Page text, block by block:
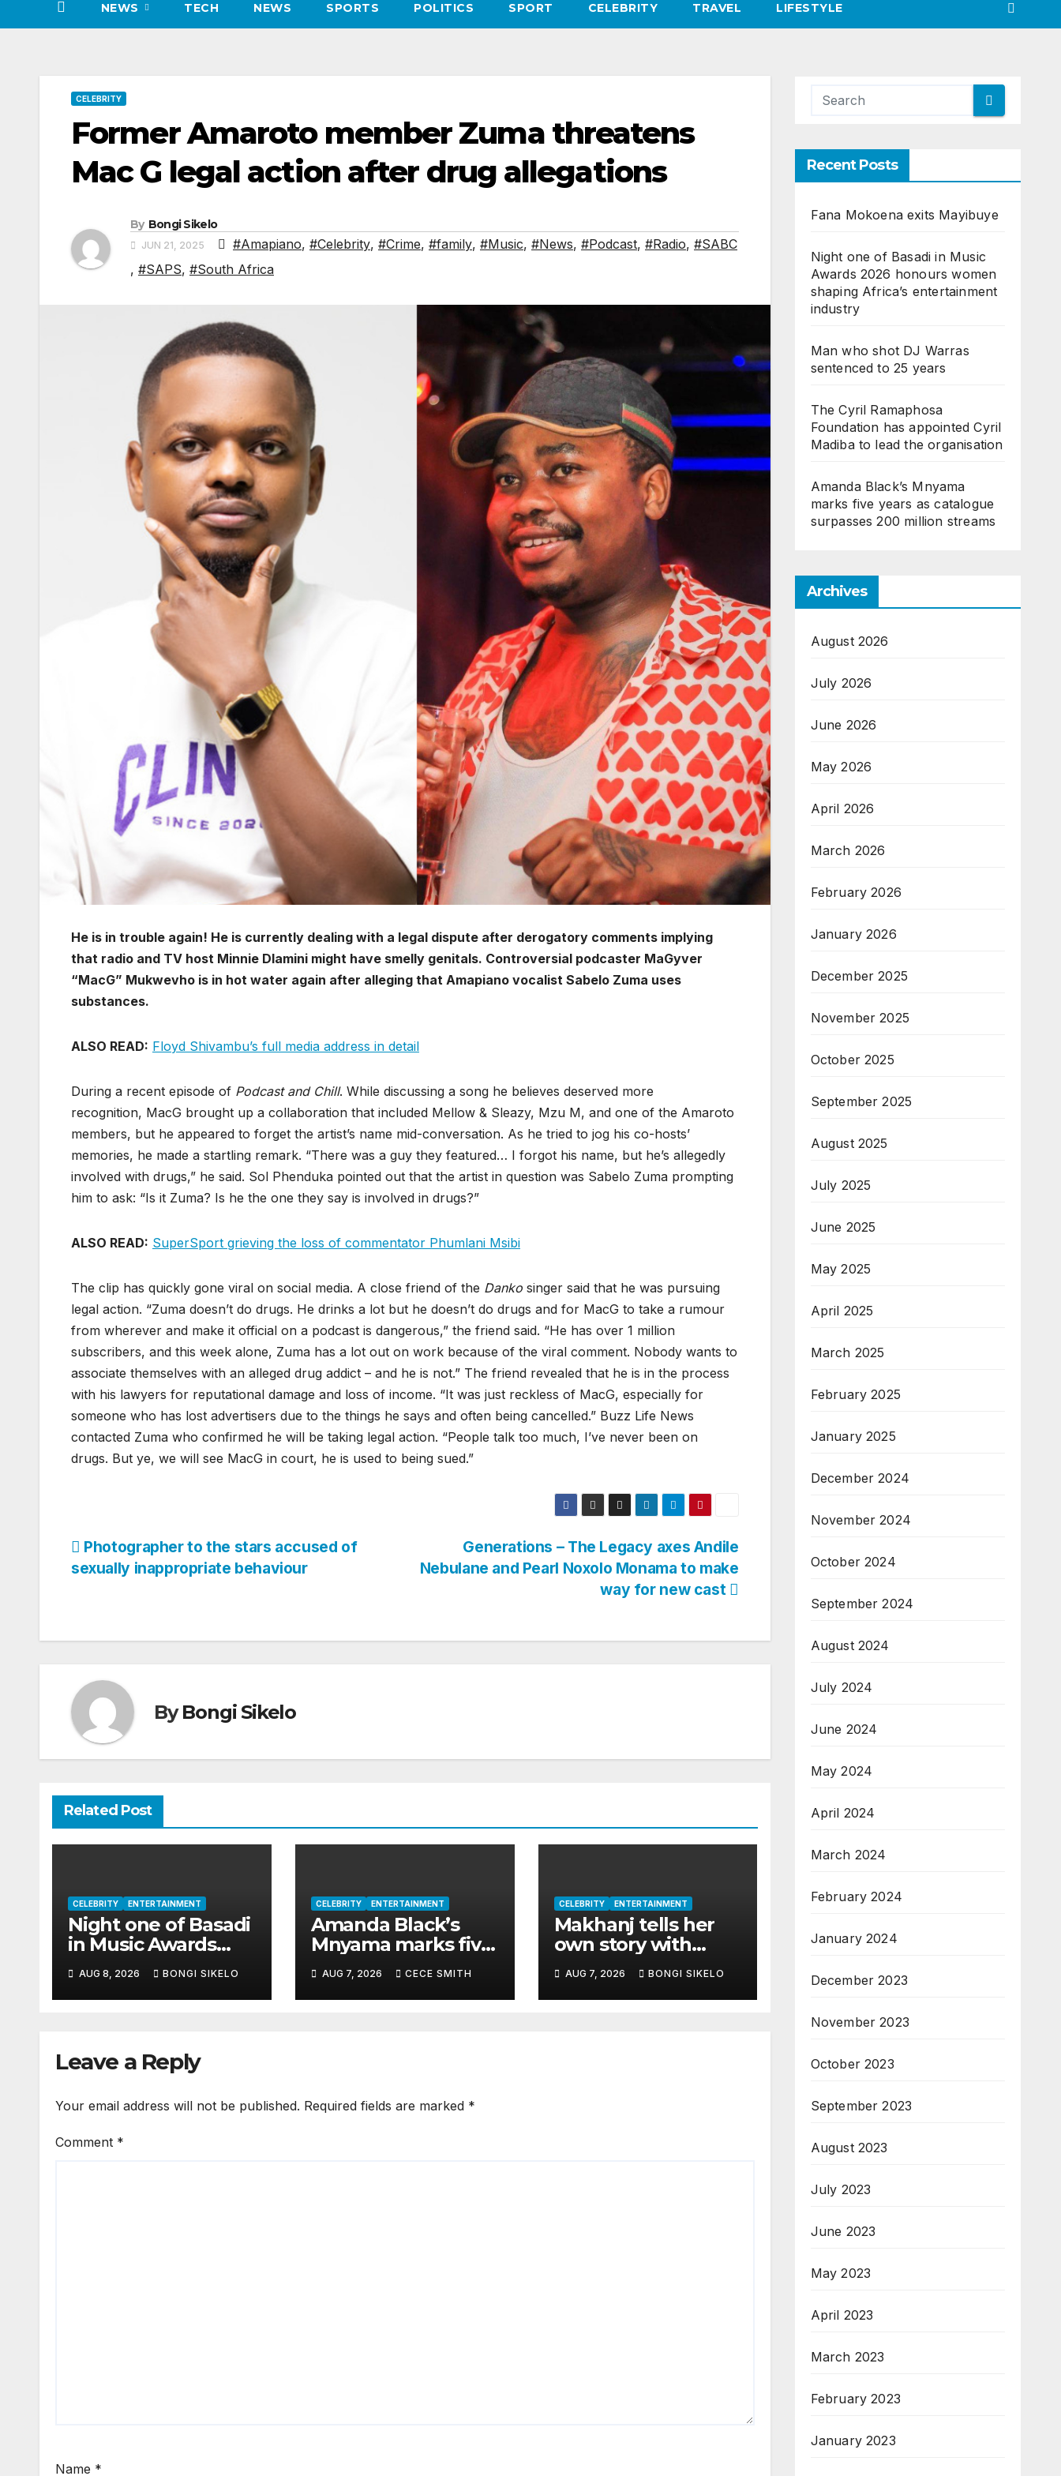
NEWS TECH NEWS SPORTS POLITICS SPORT CELEBRITY TRAVEL LIFESTYLE
CELEBRITY
Former Amaroto member Zuma threatens
Mac G legal action after drug allegations
By Bongi Sikelo
JUN 21, 2025 #Amapiano, #Celebrity, #Crime, #family, #Music, #News, #Podcast, #Radio, #SABC
, #SAPS, #South Africa
He is in trouble again! He is currently dealing with a legal dispute after derogatory comments implying
that radio and TV host Minnie Dlamini might have smelly genitals. Controversial podcaster MaGyver
“MacG” Mukwevho is in hot water again after alleging that Amapiano vocalist Sabelo Zuma uses
substances.
ALSO READ: Floyd Shivambu’s full media address in detail
During a recent episode of Podcast and Chill. While discussing a song he believes deserved more
recognition, MacG brought up a collaboration that included Mellow & Sleazy, Mzu M, and one of the Amaroto
members, but he appeared to forget the artist’s name mid-conversation. As he tried to jog his co-hosts’
memories, he made a startling remark. “There was a guy they featured… I forgot his name, but he’s allegedly
involved with drugs,” he said. Sol Phenduka pointed out that the artist in question was Sabelo Zuma prompting
him to ask: “Is it Zuma? Is he the one they say is involved in drugs?”
ALSO READ: SuperSport grieving the loss of commentator Phumlani Msibi
The clip has quickly gone viral on social media. A close friend of the Danko singer said that he was pursuing
legal action. “Zuma doesn’t do drugs. He drinks a lot but he doesn’t do drugs and for MacG to take a rumour
from wherever and make it official on a podcast is dangerous,” the friend said. “He has over 1 million
subscribers, and this week alone, Zuma has a lot out on work because of the viral comment. Nobody wants to
associate themselves with an alleged drug addict – and he is not.” The friend revealed that he is in the process
with his lawyers for reputational damage and loss of income. “It was just reckless of MacG, especially for
someone who has lost advertisers due to the things he says and often being cancelled.” Buzz Life News
contacted Zuma who confirmed he will be taking legal action. “People talk too much, I’ve never been on
drugs. But ye, we will see MacG in court, he is used to being sued.”
Post
navigation
Generations – The Legacy axes Andile
Nebulane and Pearl Noxolo Monama to make
way for new cast
Photographer to the stars accused of
sexually inappropriate behaviour
ByBongi Sikelo
Related Post
CELEBRITY ENTERTAINMENT
Night one of Basadi
in Music Awards
2026 honours
women shaping
Africa’s
AUG 8, 2026 BONGI SIKELO
CELEBRITY ENTERTAINMENT
Amanda Black’s
Mnyama marks five
years as catalogue
surpasses 200
million streams
AUG 7, 2026 CECE SMITH
CELEBRITY ENTERTAINMENT
Makhanj tells her
own story with
deeply personal
debut album
Transkei
AUG 7, 2026 BONGI SIKELO
Leave a Reply
Your email address will not be published. Required fields are marked *
Comment *
Name *
Recent Posts
Fana Mokoena exits Mayibuye
Night one of Basadi in Music
Awards 2026 honours women
shaping Africa’s entertainment
industry
Man who shot DJ Warras
sentenced to 25 years
The Cyril Ramaphosa
Foundation has appointed Cyril
Madiba to lead the organisation
Amanda Black’s Mnyama
marks five years as catalogue
surpasses 200 million streams
Archives
August 2026
July 2026
June 2026
May 2026
April 2026
March 2026
February 2026
January 2026
December 2025
November 2025
October 2025
September 2025
August 2025
July 2025
June 2025
May 2025
April 2025
March 2025
February 2025
January 2025
December 2024
November 2024
October 2024
September 2024
August 2024
July 2024
June 2024
May 2024
April 2024
March 2024
February 2024
January 2024
December 2023
November 2023
October 2023
September 2023
August 2023
July 2023
June 2023
May 2023
April 2023
March 2023
February 2023
January 2023